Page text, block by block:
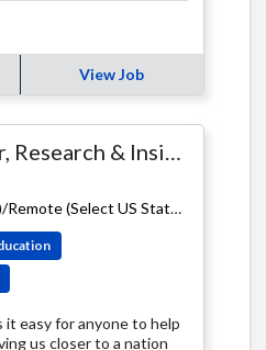
View Job
Senior Director, Research & Insights
New York, NY (Hybrid)/Remote (Select US States)
it easy for anyone to help
us closer to a nation